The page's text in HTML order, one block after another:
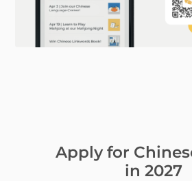
Apply for
in 2027